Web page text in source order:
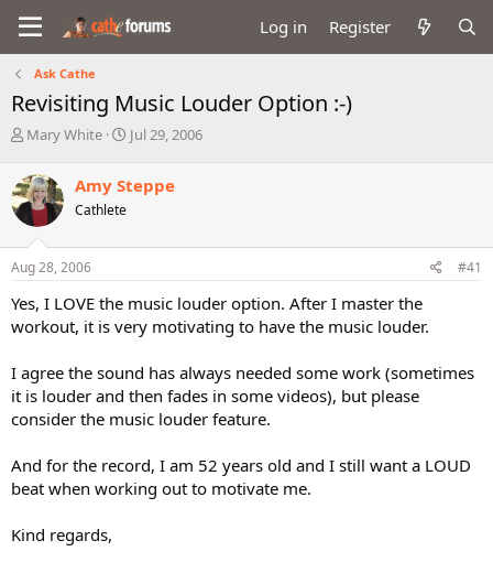
Log in Register
Ask Cathe
Revisiting Music Louder Option :-)
T
r
e
a
d
s
t
r
t
r
Mary White
S
r
a
Jul 29, 2006
Amy Steppe
Cathlete
Aug 28, 2006 #41
Yes, I LOVE the music louder option. After I master the
workout, it is very motivating to have the music louder.
I agree the sound has always needed some work (sometimes
it is louder and then fades in some videos), but please
consider the music louder feature.
And for the record, I am 52 years old and I still want a LOUD
beat when working out to motivate me.
Kind regards,